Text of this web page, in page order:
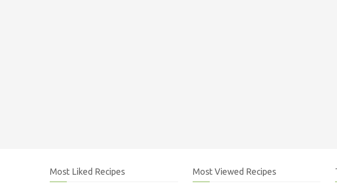
Most Liked Recipes Most Viewed Recipes